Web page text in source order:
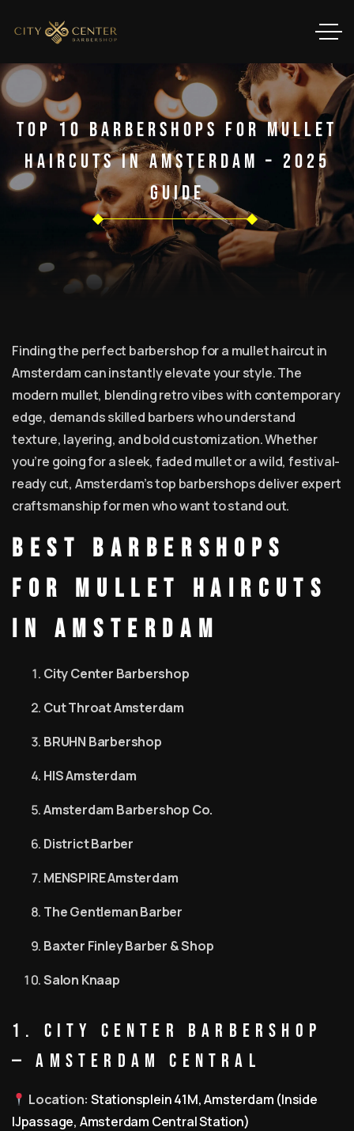
Top 10 Barbershops For Mullet
Haircuts In Amsterdam – 2025
Guide
Finding the perfect barbershop for a mullet haircut in
Amsterdam can instantly elevate your style. The
modern mullet, blending retro vibes with contemporary
edge, demands skilled barbers who understand
texture, layering, and bold customization. Whether
you’re going for a sleek, faded mullet or a wild, festival-
ready cut, Amsterdam’s top barbershops deliver expert
craftsmanship for men who want to stand out.
Best Barbershops
for Mullet Haircuts
in Amsterdam
City Center Barbershop
Cut Throat Amsterdam
BRUHN Barbershop
HIS Amsterdam
Amsterdam Barbershop Co.
District Barber
MENSPIRE Amsterdam
The Gentleman Barber
Baxter Finley Barber & Shop
Salon Knaap
1. City Center Barbershop
— Amsterdam Central
Location: Stationsplein 41M, Amsterdam (Inside
IJpassage, Amsterdam Central Station)